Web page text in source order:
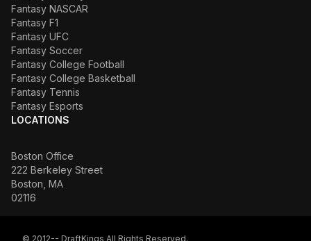
Fantasy NASCAR
Fantasy F1
Fantasy UFC
Fantasy Soccer
Fantasy College Football
Fantasy College Basketball
Fantasy Tennis
Fantasy Esports
LOCATIONS
Boston Office
222 Berkeley Street
Boston, MA
02116
© 2012-- DraftKings All Rights Reserved.